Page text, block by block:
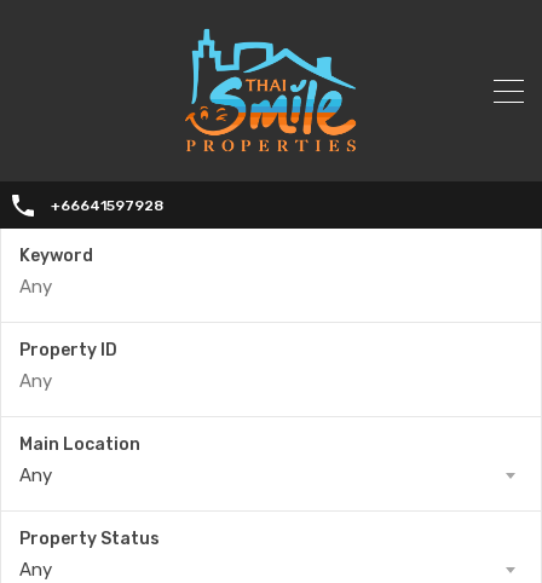
+66641597928
Keyword
Property ID
Main Location
Any
Property Status
Any